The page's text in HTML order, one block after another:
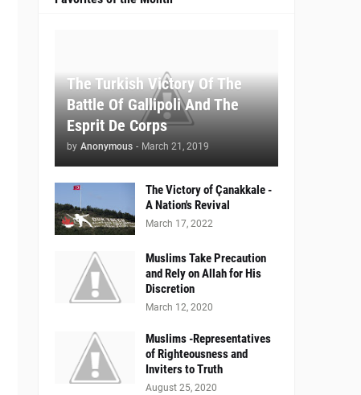
The Turkish Victory Of The
Battle Of Gallipoli And The
Esprit De Corps
by Anonymous - March 21, 2019
The Victory of Çanakkale -
A Nation's Revival
March 17, 2022
Muslims Take Precaution
and Rely on Allah for His
Discretion
March 12, 2020
Muslims -Representatives
of Righteousness and
Inviters to Truth
August 25, 2020